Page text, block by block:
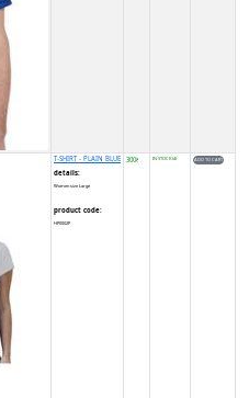
T-SHIRT - PLAIN BLUE
details:
Women size Large
product code:
HP0002P
300₹ IN STOCK (4)